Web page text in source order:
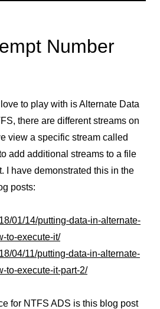
Number
to play with is Alternate Data
there are different streams on
view a specific stream called
add additional streams to a file
I have demonstrated this in the
posts:
01/14/putting-data-in-alternate-
to-execute-it/
04/11/putting-data-in-alternate-
to-execute-it-part-2/
for NTFS ADS is this blog post